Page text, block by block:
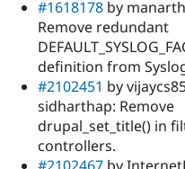
#1618178 by
Remove redundant
definition from
#2102451 by
sidharthap: Remove
drupal_set_title() in
controllers.